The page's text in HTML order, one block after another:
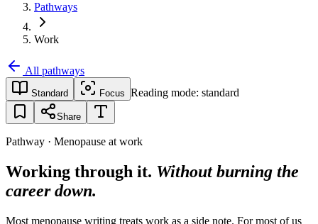
Pathways
Work
All pathways
Standard Focus Reading mode: standard
Share
Pathway · Menopause at work
Working through it. Without burning the
career down.
Most menopause writing treats work as a side note. For most of us